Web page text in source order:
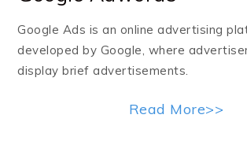
Google Ads is an online advertising
developed by Google, where
display brief advertisements.
Read More>>